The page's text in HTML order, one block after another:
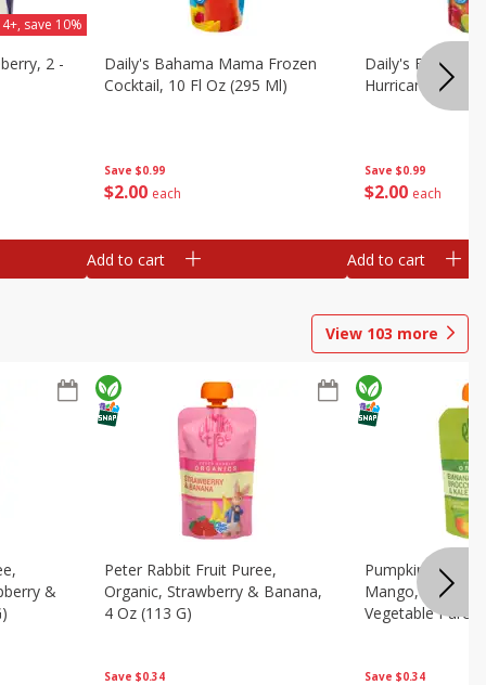
2 -
save 10%
Save $0.99
$2 00 each
Daily's Bahama Mama Frozen
Cocktail, 10 Fl Oz (295 Ml)
Add to cart
Save $0.99
$2 00 each
Daily's Frozen
Hurricane, 10 Fl
Add to cart
View 103 more
&
Save $0.34
Peter Rabbit Fruit Puree,
Organic, Strawberry & Banana,
4 Oz (113 G)
Save $0.34
Pumpkin Tree
Mango,
Vegetable